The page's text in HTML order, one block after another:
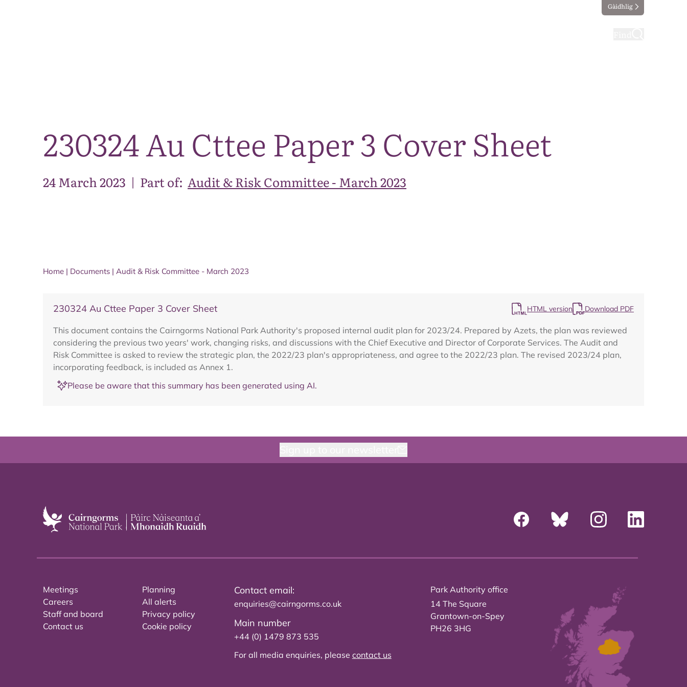
Gàidhlig
230324 Au Cttee Paper 3 Cover Sheet
24 March 2023 | Part of: Audit & Risk Committee - March 2023
Home | Documents | Audit & Risk Committee - March 2023
230324 Au Cttee Paper 3 Cover Sheet HTML version Download PDF
This document contains the Cairngorms National Park Authority's proposed internal audit plan for 2023/24. Prepared by Azets, the plan was reviewed
considering the previous two years' work, changing risks, and discussions with the Chief Executive and Director of Corporate Services. The Audit and
Risk Committee is asked to review the strategic plan, the 2022/23 plan's appropriateness, and agree to the 2022/23 plan. The revised 2023/24 plan,
incorporating feedback, is included as Annex 1.
Please be aware that this summary has been generated using AI.
Meetings
Careers
Staff and board
Contact us
Planning
All alerts
Privacy policy
Cookie policy
Contact email:
enquiries@cairngorms.co.uk
Main number
+44 (0) 1479 873 535
For all media enquiries, please contact us
Park Authority office
14 The Square
Grantown-on-Spey
PH26 3HG